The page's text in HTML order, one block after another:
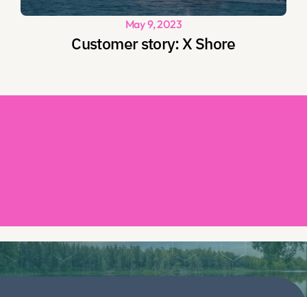
May 9, 2023
Customer story: X Shore
Book a demo